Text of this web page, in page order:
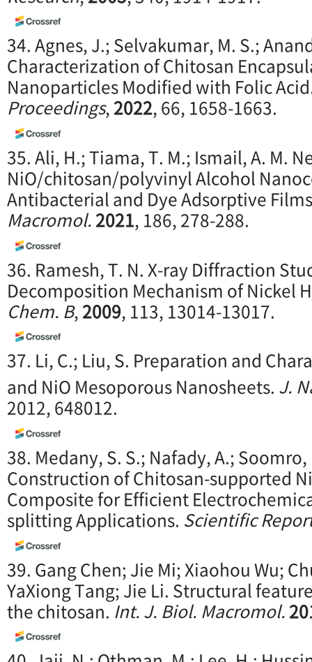
34. Agnes, J.; Selvakumar, M. S.;
Characterization of Chitosan
Nanoparticles Modified with Folic
Proceedings,2022, 66, 1658-1663.
35. Ali, H.; Tiama, T. M.; Ismail, A. M.
NiO/chitosan/polyvinyl Alcohol
Antibacterial and Dye Adsorptive
Macromol.2021, 186, 278-288.
36. Ramesh, T. N. X-ray Diffraction
Decomposition Mechanism of Nickel
Chem. B,2009, 113, 13014-13017.
37. Li, C.; Liu, S. Preparation and
and NiO Mesoporous Nanosheets. J.
2012, 648012.
38. Medany, S. S.; Nafady, A.;
Construction of Chitosan-supported
Composite for Efficient
splitting Applications. Scientific
39. Gang Chen; Jie Mi; Xiaohou Wu;
YaXiong Tang; Jie Li. Structural
the chitosan. Int. J. Biol. Macromol.